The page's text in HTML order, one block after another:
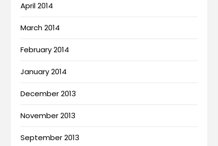
April 2014
March 2014
February 2014
January 2014
December 2013
November 2013
September 2013